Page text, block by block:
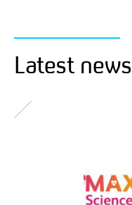
Latest news